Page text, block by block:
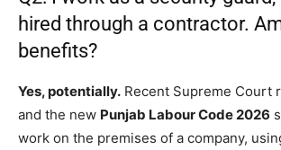
hired through a contractor.
benefits?
Yes, potentially. Recent Supreme Court
and the new Punjab Labour Code 2026
work on the premises of a company,